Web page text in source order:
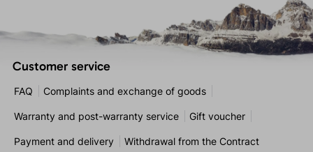
Customer service
FAQ Complaints and exchange of goods
Warranty and post-warranty service Gift voucher
Payment and delivery Withdrawal from the Contract